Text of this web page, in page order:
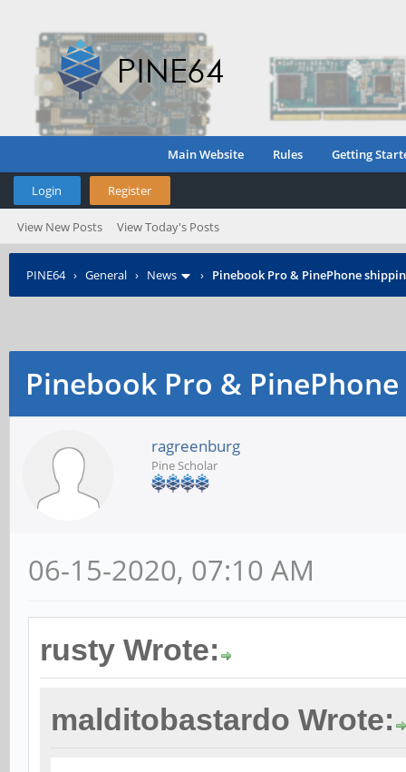
Main Website Rules Getting
Login Register
View New Posts View Today's Posts
PINE64› General › News › Pinebook Pro & PinePhone
Pinebook Pro &
ragreenburg
Pine Scholar
06-15-2020, 07:10 AM
rusty Wrote:
malditobastardo Wrote: